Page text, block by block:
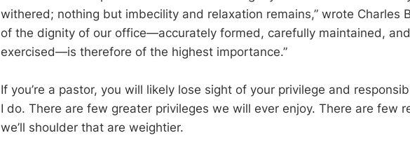
withered; nothing but imbecility and relaxation remains,” wrote Charles
of the dignity of our office—accurately formed, carefully maintained,
exercised—is therefore of the highest importance.”
If you’re a pastor, you will likely lose sight of your privilege and
I do. There are few greater privileges we will ever enjoy. There are few
we’ll shoulder that are weightier.